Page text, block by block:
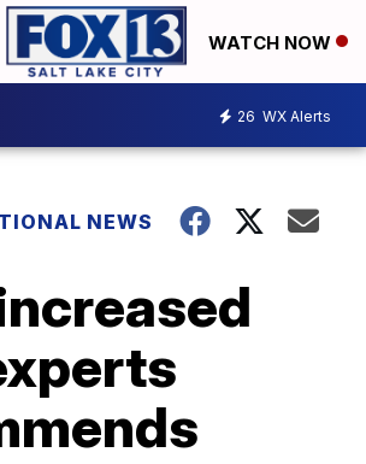
WATCH NOW
26 WX Alerts
NEWS